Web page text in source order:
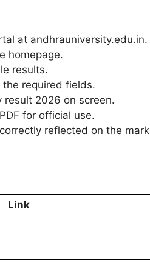
at andhrauniversity.edu.in.
homepage.
results.
the required fields.
2026 on screen.
for official use.
reflected on the mark
Link